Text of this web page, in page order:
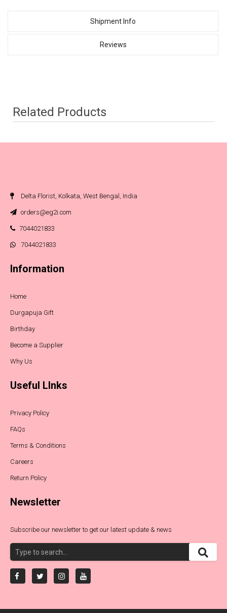
Shipment Info
Reviews
Related Products
Delta Florist, Kolkata, West Bengal, India
orders@eg2i.com
7044021833
7044021833
Information
Home
Durgapuja Gift
Birthday
Become a Supplier
Why Us
Useful LInks
Privacy Policy
FAQs
Terms & Conditions
Careers
Return Policy
Newsletter
Subscribe our newsletter to get our latest update & news